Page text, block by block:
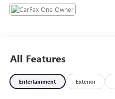
All Features
Entertainment Exterior